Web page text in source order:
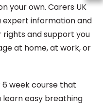
your own. Carers UK
expert information and
rights and support you
at home, at work, or
6 week course that
learn easy breathing